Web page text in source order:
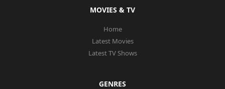
MOVIES & TV
Home
Latest Movies
Latest TV Shows
GENRES